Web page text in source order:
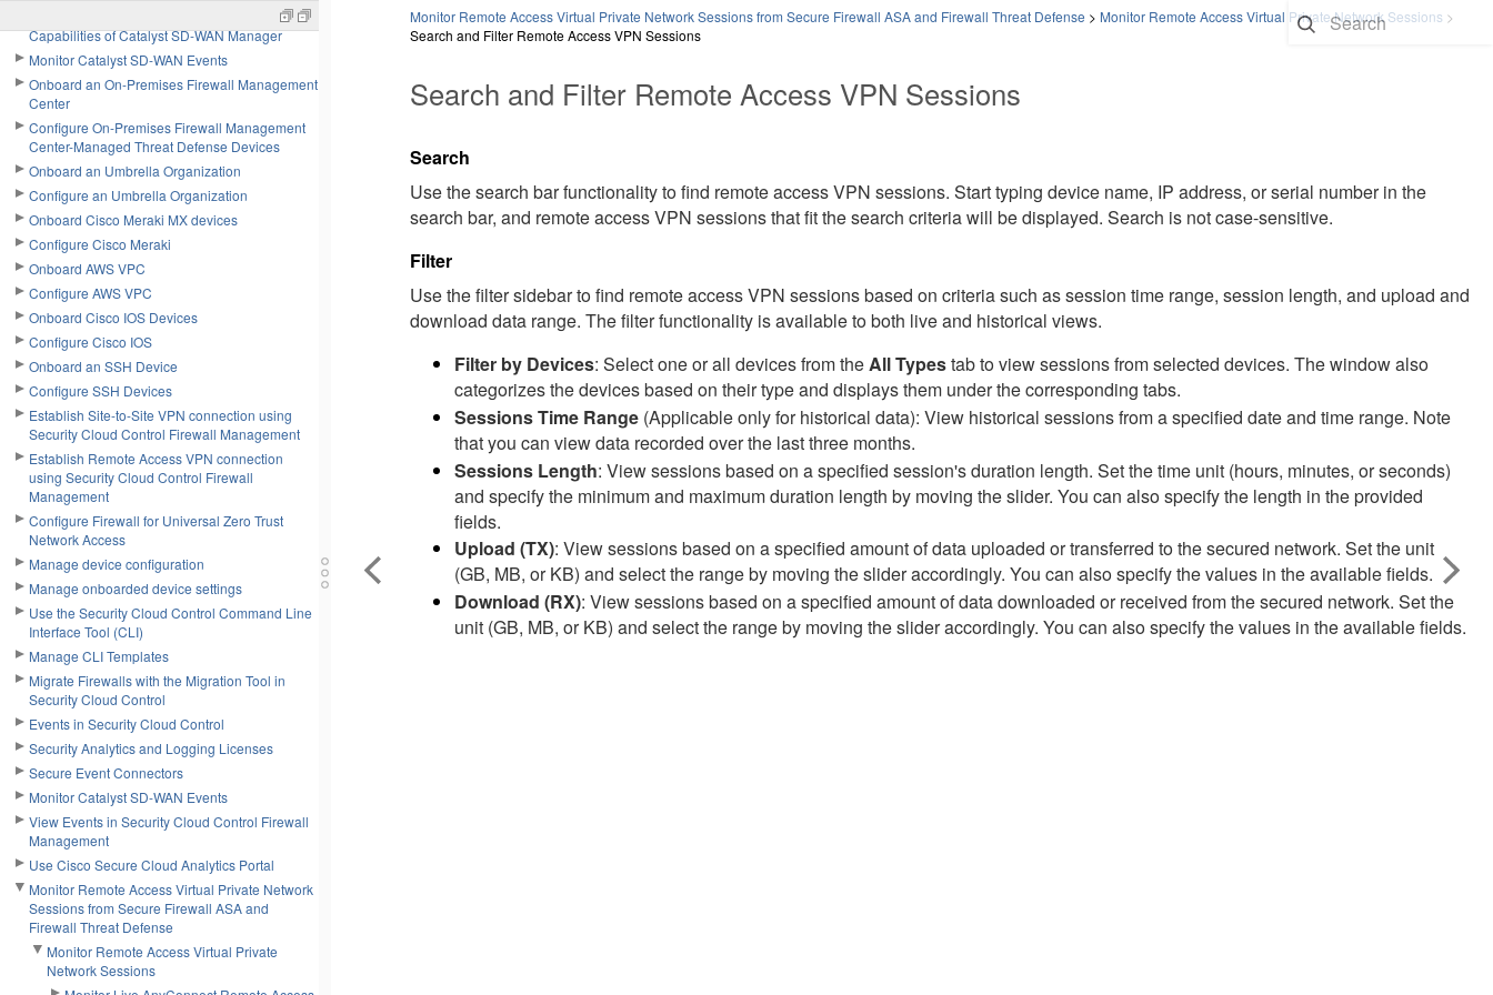
Capabilities of Catalyst SD-WAN Manager
Monitor Catalyst SD-WAN Events
Onboard an On-Premises Firewall Management
Center
Configure On-Premises Firewall Management
Center-Managed Threat Defense Devices
Onboard an Umbrella Organization
Configure an Umbrella Organization
Onboard Cisco Meraki MX devices
Configure Cisco Meraki
Onboard AWS VPC
Configure AWS VPC
Onboard Cisco IOS Devices
Configure Cisco IOS
Onboard an SSH Device
Configure SSH Devices
Establish Site-to-Site VPN connection using
Security Cloud Control Firewall Management
Establish Remote Access VPN connection
using Security Cloud Control Firewall
Management
Configure Firewall for Universal Zero Trust
Network Access
Manage device configuration
Manage onboarded device settings
Use the Security Cloud Control Command Line
Interface Tool (CLI)
Manage CLI Templates
Migrate Firewalls with the Migration Tool in
Security Cloud Control
Events in Security Cloud Control
Security Analytics and Logging Licenses
Secure Event Connectors
Monitor Catalyst SD-WAN Events
View Events in Security Cloud Control Firewall
Management
Use Cisco Secure Cloud Analytics Portal
Monitor Remote Access Virtual Private Network
Sessions from Secure Firewall ASA and
Firewall Threat Defense
Monitor Remote Access Virtual Private
Network Sessions
Monitor Remote Access Virtual Private Network Sessions from Secure Firewall ASA and Firewall Threat Defense > Monitor Remote Access Virtual Private Network Sessions >
Search and Filter Remote Access VPN Sessions
Search and Filter Remote Access VPN Sessions
Search
Use the search bar functionality to find remote access VPN sessions. Start typing device name, IP address, or serial number in the
search bar, and remote access VPN sessions that fit the search criteria will be displayed. Search is not case-sensitive.
Filter
Use the filter sidebar to find remote access VPN sessions based on criteria such as session time range, session length, and upload and
download data range. The filter functionality is available to both live and historical views.
Filter by Devices: Select one or all devices from theAll Typestab to view sessions from selected devices. The window also
categorizes the devices based on their type and displays them under the corresponding tabs.
Sessions Time Range(Applicable only for historical data): View historical sessions from a specified date and time range. Note
that you can view data recorded over the last three months.
Sessions Length: View sessions based on a specified session's duration length. Set the time unit (hours, minutes, or seconds)
and specify the minimum and maximum duration length by moving the slider. You can also specify the length in the provided
fields.
Upload (TX): View sessions based on a specified amount of data uploaded or transferred to the secured network. Set the unit
(GB, MB, or KB) and select the range by moving the slider accordingly. You can also specify the values in the available fields.
Download (RX): View sessions based on a specified amount of data downloaded or received from the secured network. Set the
unit (GB, MB, or KB) and select the range by moving the slider accordingly. You can also specify the values in the available fields.